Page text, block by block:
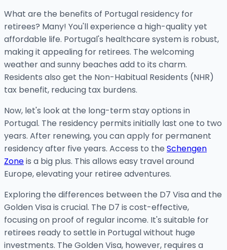
What are the benefits of Portugal residency for
retirees? Many! You'll experience a high-quality yet
affordable life. Portugal's healthcare system is robust,
making it appealing for retirees. The welcoming
weather and sunny beaches add to its charm.
Residents also get the Non-Habitual Residents (NHR)
tax benefit, reducing tax burdens.
Now, let's look at the long-term stay options in
Portugal. The residency permits initially last one to two
years. After renewing, you can apply for permanent
residency after five years. Access to the Schengen
Zoneis a big plus. This allows easy travel around
Europe, elevating your retiree adventures.
Exploring the differences between the D7 Visa and the
Golden Visa is crucial. The D7 is cost-effective,
focusing on proof of regular income. It's suitable for
retirees ready to settle in Portugal without huge
investments. The Golden Visa, however, requires a